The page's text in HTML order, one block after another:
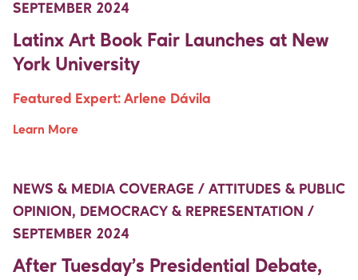
SEPTEMBER 2024
Latinx Art Book Fair Launches at New
York University
Featured Expert: Arlene Dávila
Learn MoreMove Up Right
NEWS & MEDIA COVERAGE / ATTITUDES & PUBLIC
OPINION, DEMOCRACY & REPRESENTATION /
SEPTEMBER 2024
After Tuesday’s Presidential Debate,